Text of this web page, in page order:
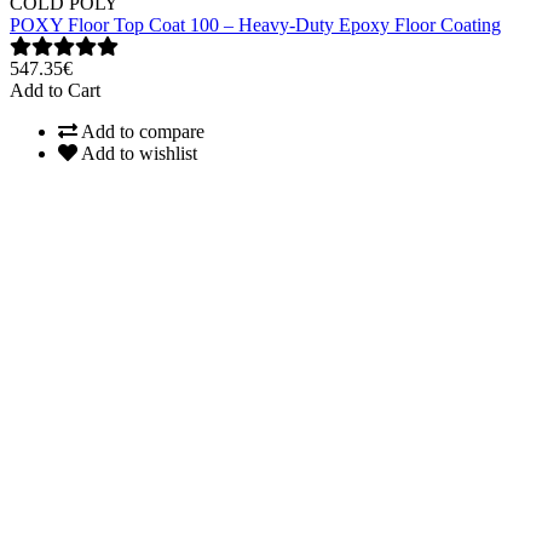
POXY Floor Top Coat 100 – Heavy-Duty Epoxy Floor Coating
547.35€
Add to Cart
Add to compare
Add to wishlist